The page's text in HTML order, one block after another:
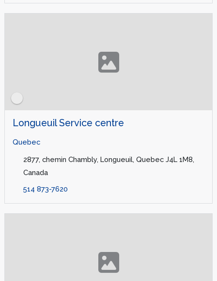
Longueuil Service centre
Quebec
2877, chemin Chambly, Longueuil, Quebec J4L 1M8,
Canada
514 873-7620